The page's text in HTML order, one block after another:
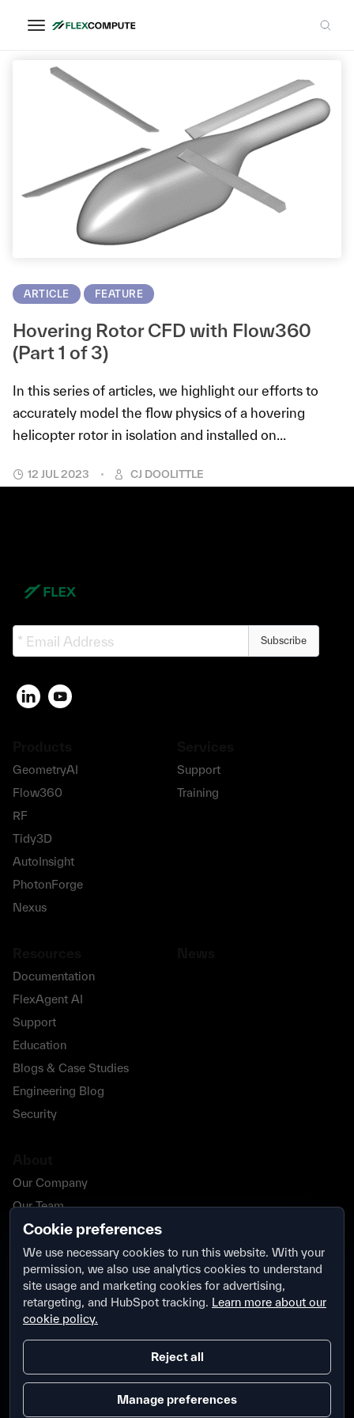
CFD Solver
ARTICLE FEATURE
Hovering Rotor CFD with Flow360
(Part 1 of 3)
In this series of articles, we highlight our efforts to
accurately model the flow physics of a hovering
helicopter rotor in isolation and installed on...
12 JUL 2023 CJ DOOLITTLE
Subscribe
GeometryAI
Flow360
RF
Tidy3D
AutoInsight
PhotonForge
Nexus
Support
Training
Documentation
FlexAgent AI
Support
Education
Blogs & Case Studies
Engineering Blog
Security
Our Company
Our Team
Our Partners
Careers
Contact Us
Security
Privacy Policy Security
Cookie preferences
We use necessary cookies to run this website. With your
permission, we also use analytics cookies to understand
site usage and marketing cookies for advertising,
retargeting, and HubSpot tracking. Learn more about our
cookie policy.
Reject all
Manage preferences